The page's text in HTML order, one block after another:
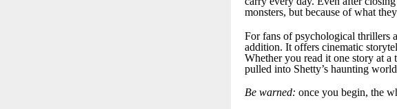
monsters, but because of what
For fans of psychological thrillers
addition. It offers cinematic
Whether you read it one story at
pulled into Shetty’s haunting
Be warned: once you begin, the